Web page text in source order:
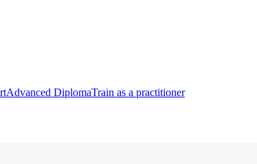
Advanced DiplomaTrain as a practitioner